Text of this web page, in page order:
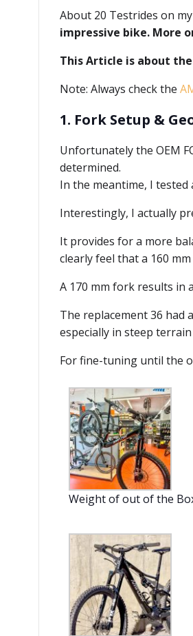
About 20 Testrides on
impressive bike. More
This Article is about
Note: Always check the
1. Fork Setup &
Unfortunately the OEM
determined.
In the meantime, I tested
Interestingly, I actually
It provides for a more
clearly feel that a 160
A 170 mm fork results in
The replacement 36 had
especially in steep
For fine-tuning until the
Weight of out of the